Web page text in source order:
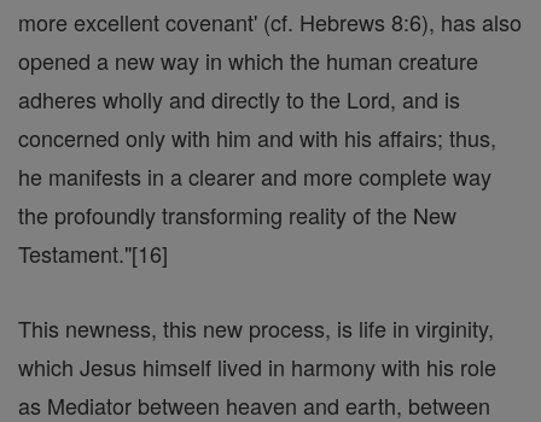
more excellent covenant' (cf. Hebrews 8:6), has also
opened a new way in which the human creature
adheres wholly and directly to the Lord, and is
concerned only with him and with his affairs; thus,
he manifests in a clearer and more complete way
the profoundly transforming reality of the New
Testament."[16]
This newness, this new process, is life in virginity,
which Jesus himself lived in harmony with his role
as Mediator between heaven and earth, between